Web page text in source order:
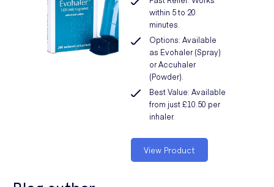
within 5 to 20
minutes.
Options: Available
as Evohaler (Spray)
or Accuhaler
(Powder).
Best Value: Available
from just £10.50 per
inhaler.
View Product